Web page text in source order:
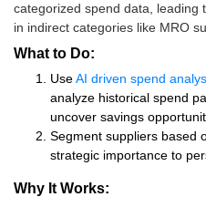
categorized spend data, leading
in indirect categories like MRO
What to Do:
UseAI driven spend
analyze historical spend
uncover savings
Segment suppliers based
strategic importance to
Why It Works: